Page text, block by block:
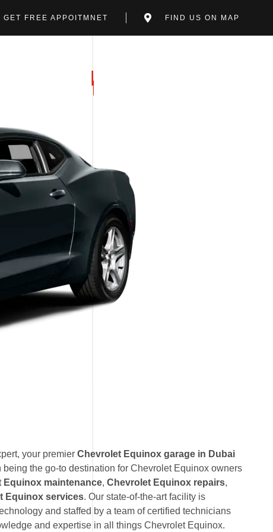
GET FREE APPOITMNET FIND US ON MAP
your premier Chevrolet Equinox garage in Dubai
the go-to destination for Chevrolet Equinox owners
Equinox maintenance, Chevrolet Equinox repairs,
Equinox services. Our state-of-the-art facility is
and staffed by a team of certified technicians
and expertise in all things Chevrolet Equinox.